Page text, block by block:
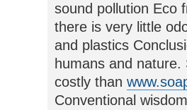
sound pollution Eco
there is very little
and plastics
humans and
costly than
Conventional